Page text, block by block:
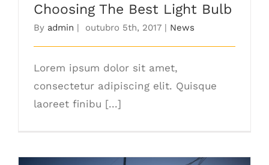
Choosing The Best Light Bulb
By admin | outubro 5th, 2017 | News
Lorem ipsum dolor sit amet,
consectetur adipiscing elit. Quisque
laoreet finibu [...]